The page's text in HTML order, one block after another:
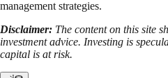
management strategies.
Disclaimer: The content on this site
investment advice. Investing is
capital is at risk.